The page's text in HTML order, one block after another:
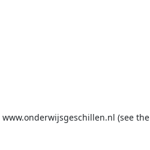
www.onderwijsgeschillen.nl (see the